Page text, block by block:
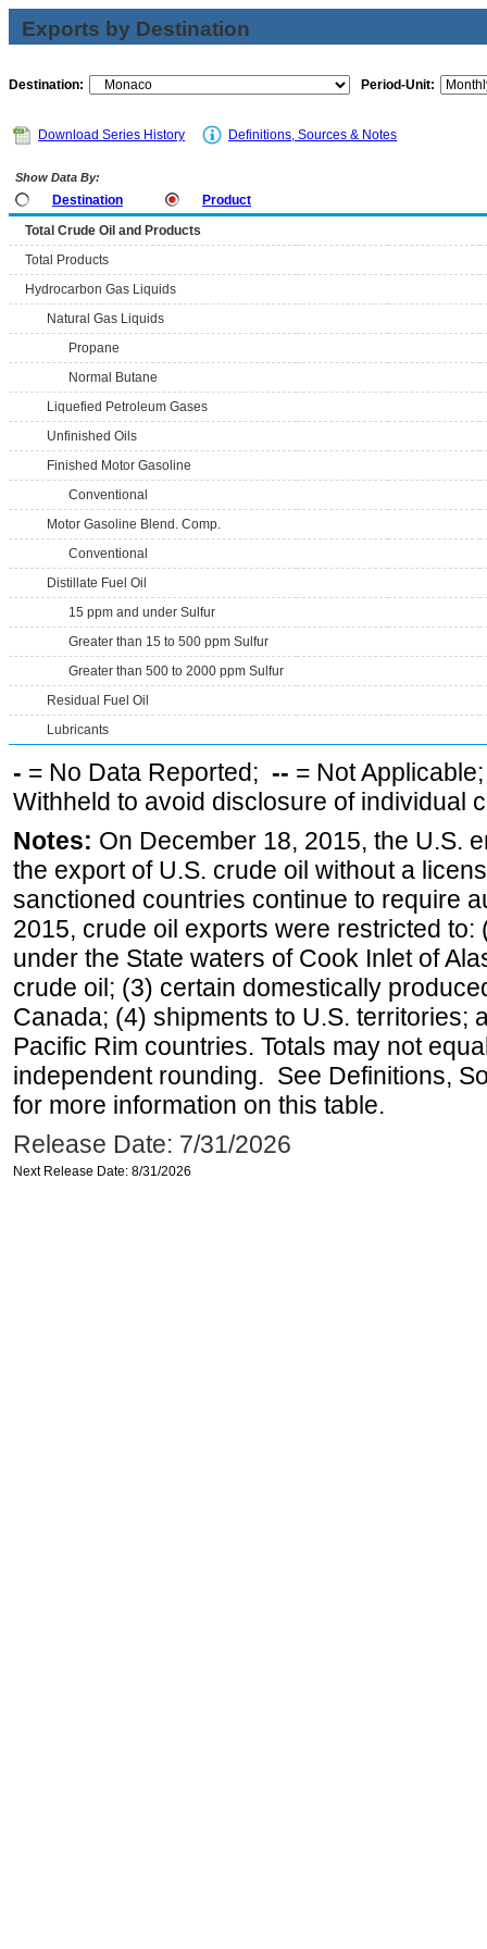
Exports by Destination
Destination: Period-Unit:
Download Series History Definitions, Sources & Notes
Show Data By:
Destination
Product
Total Crude Oil and Products
Total Products
Hydrocarbon Gas Liquids
Natural Gas Liquids
Propane
Normal Butane
Liquefied Petroleum Gases
Unfinished Oils
Finished Motor Gasoline
Conventional
Motor Gasoline Blend. Comp.
Conventional
Distillate Fuel Oil
15 ppm and under Sulfur
Greater than 15 to 500 ppm Sulfur
Greater than 500 to 2000 ppm Sulfur
Residual Fuel Oil
Lubricants
- = No Data Reported; -- = Not
Withheld to avoid disclosure of individual
Notes: On December 18, 2015, the U.S.
the export of U.S. crude oil without a
sanctioned countries continue to require
2015, crude oil exports were restricted
under the State waters of Cook Inlet of
crude oil; (3) certain domestically
Canada; (4) shipments to U.S. territories;
Pacific Rim countries. Totals may not
independent rounding. See Definitions,
for more information on this table.
Release Date: 7/31/2026
Next Release Date: 8/31/2026